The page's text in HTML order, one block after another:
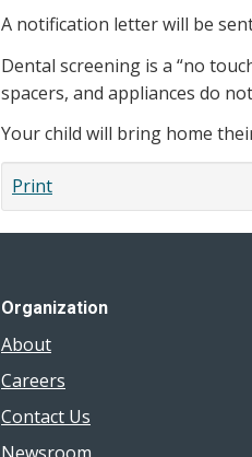
A notification letter will be
Dental screening is a “no
spacers, and appliances do
Your child will bring home
Print
Organization
About
Careers
Contact Us
Newsroom